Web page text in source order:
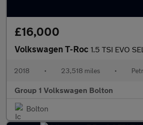
£16,000
Volkswagen T-Roc 1.5 TSI EVO
2018 • 23,518 miles •
Group 1 Volkswagen Bolton
Bolton